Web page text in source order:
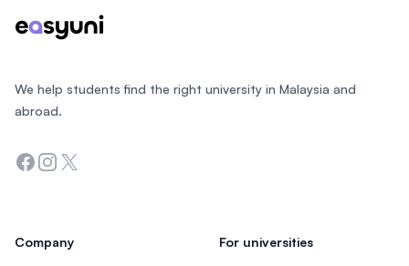
We help students find the right university in Malaysia and
abroad.
Facebook
Instagram
Twitter
Company For universities